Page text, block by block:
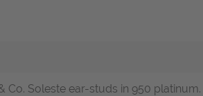
Co. Soleste ear-studs in 950 platinum.